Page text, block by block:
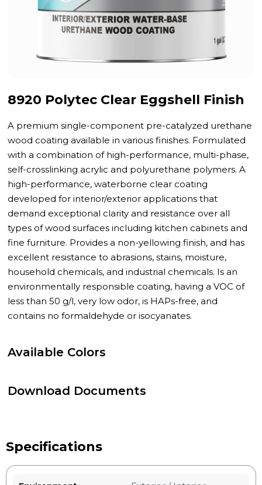
8920 Polytec Clear Eggshell Finish
A premium single-component pre-catalyzed urethane
wood coating available in various finishes. Formulated
with a combination of high-performance, multi-phase,
self-crosslinking acrylic and polyurethane polymers. A
high-performance, waterborne clear coating
developed for interior/exterior applications that
demand exceptional clarity and resistance over all
types of wood surfaces including kitchen cabinets and
fine furniture. Provides a non-yellowing finish, and has
excellent resistance to abrasions, stains, moisture,
household chemicals, and industrial chemicals. Is an
environmentally responsible coating, having a VOC of
less than 50 g/l, very low odor, is HAPs-free, and
contains no formaldehyde or isocyanates.
Available Colors
Download Documents
Specifications